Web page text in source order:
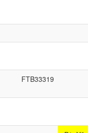
FTB33319